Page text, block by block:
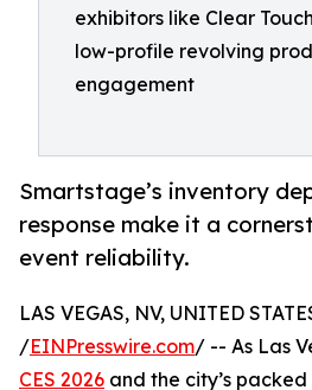
exhibitors like Clear
low-profile revolving
engagement
Smartstage’s inventory
response make it a
event reliability.
LAS VEGAS, NV, UNITED
/EINPresswire.com/ -- As Las
CES 2026 and the city’s